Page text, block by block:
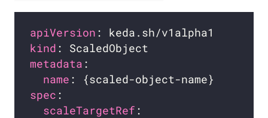
apiVersion
kind
metadata
name
spec
scaleTargetRef